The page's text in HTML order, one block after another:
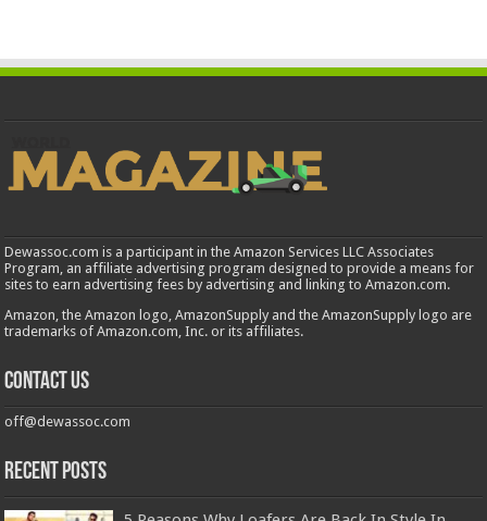
Dewassoc.com is a participant in the Amazon Services LLC Associates
Program, an affiliate advertising program designed to provide a means for
sites to earn advertising fees by advertising and linking to Amazon.com.
Amazon, the Amazon logo, AmazonSupply and the AmazonSupply logo are
trademarks of Amazon.com, Inc. or its affiliates.
Contact us
off@dewassoc.com
Recent Posts